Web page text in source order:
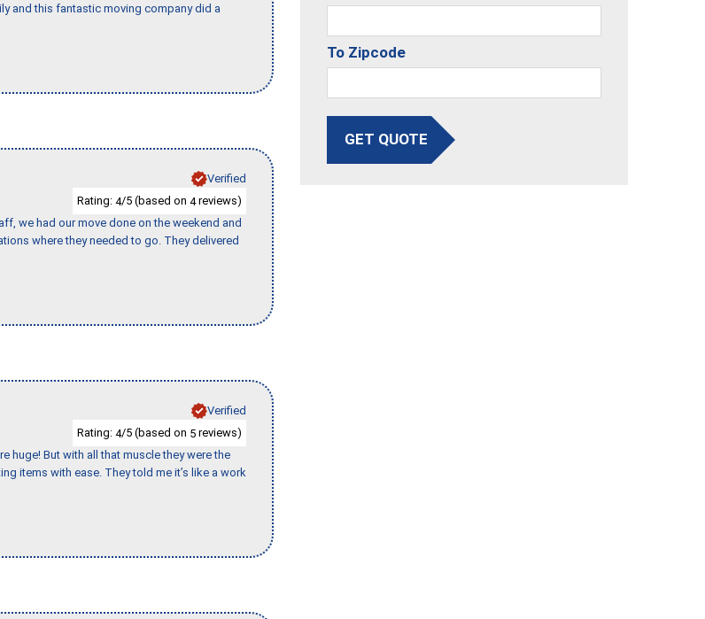
and this fantastic moving company did a
Verified
Rating: 4/5 (based on 4reviews)
we had our move done on the weekend and
where they needed to go. They delivered
Verified
Rating: 4/5 (based on 5 reviews)
huge! But with all that muscle they were the
items with ease. They told me it’s like a work
To Zipcode
GET QUOTE